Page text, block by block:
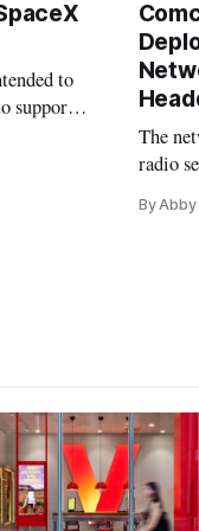
to
support
The
radio
By